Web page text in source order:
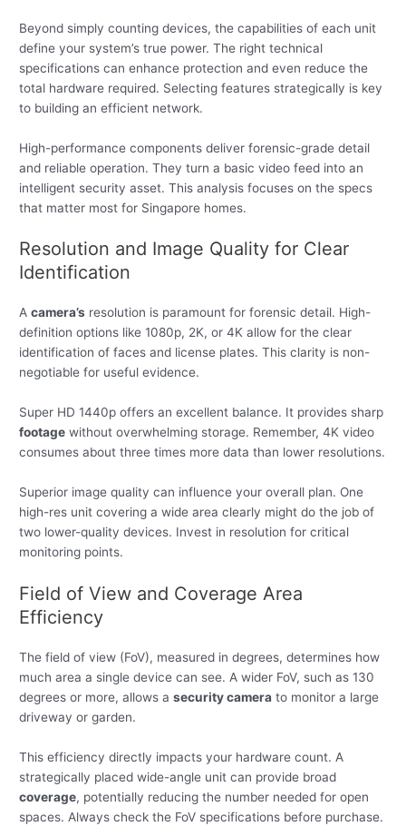
Beyond simply counting devices, the capabilities of each unit
define your system’s true power. The right technical
specifications can enhance protection and even reduce the
total hardware required. Selecting features strategically is key
to building an efficient network.
High-performance components deliver forensic-grade detail
and reliable operation. They turn a basic video feed into an
intelligent security asset. This analysis focuses on the specs
that matter most for Singapore homes.
Resolution and Image Quality for Clear
Identification
Acamera’s resolution is paramount for forensic detail. High-
definition options like 1080p, 2K, or 4K allow for the clear
identification of faces and license plates. This clarity is non-
negotiable for useful evidence.
Super HD 1440p offers an excellent balance. It provides sharp
footage without overwhelming storage. Remember, 4K video
consumes about three times more data than lower resolutions.
Superior image quality can influence your overall plan. One
high-res unit covering a wide area clearly might do the job of
two lower-quality devices. Invest in resolution for critical
monitoring points.
Field of View and Coverage Area
Efficiency
The field of view (FoV), measured in degrees, determines how
much area a single device can see. A wider FoV, such as 130
degrees or more, allows asecurity camera to monitor a large
driveway or garden.
This efficiency directly impacts your hardware count. A
strategically placed wide-angle unit can provide broad
coverage, potentially reducing the number needed for open
spaces. Always check the FoV specifications before purchase.